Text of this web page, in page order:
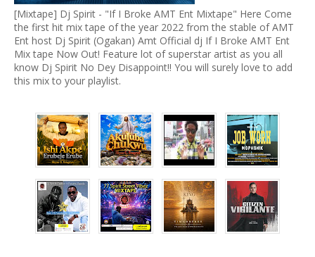
[Mixtape] Dj Spirit - "If I Broke AMT Ent Mixtape" Here Come
the first hit mix tape of the year 2022 from the stable of AMT
Ent host Dj Spirit (Ogakan) Amt Official dj If I Broke AMT Ent
Mix tape Now Out! Feature lot of superstar artist as you all
know Dj Spirit No Dey Disappoint!! You will surely love to add
this mix to your playlist.